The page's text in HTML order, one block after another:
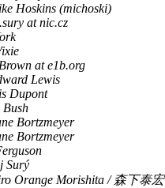
Hoskins (michoski)
at nic.cz
at e1b.org
Lewis
Dupont
Bush
Bortzmeyer
Bortzmeyer
Surý
Orange Morishita / 森下泰宏